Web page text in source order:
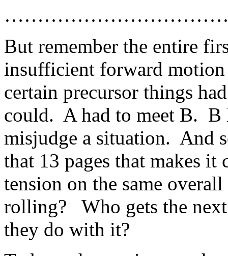
But remember the entire
insufficient forward
certain precursor things
could. A had to meet B.
misjudge a situation. And
that 13 pages that makes
tension on the same
rolling? Who gets the
they do with it?